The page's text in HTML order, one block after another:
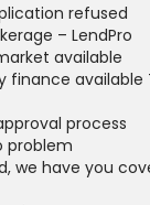
refused
– LendPro
available
available
process
problem
we have you